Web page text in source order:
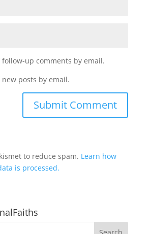
up comments by email.
posts by email.
to reduce spam. Learn how
is processed.